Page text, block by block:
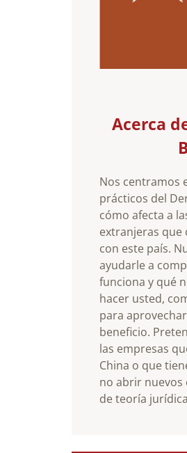
Acerca
Nos centramos
prácticos del
cómo afecta a
extranjeras que
con este país.
ayudarle a
funciona y qué
hacer usted,
para
beneficio.
las empresas
China o que
no abrir nuevos
de teoría